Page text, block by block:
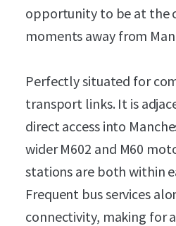
opportunity to be at the
moments away from
Perfectly situated for
transport links. It is
direct access into
wider M602 and M60
stations are both within
Frequent bus services
connectivity, making for